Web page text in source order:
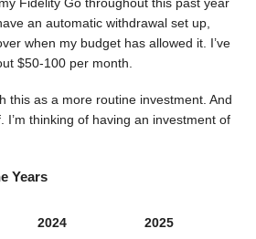
an automatic withdrawal set up,
when my budget has allowed it. I’ve
$50-100 per month.
this as a more routine investment. And
I’m thinking of having an investment of
Years
2024 2025